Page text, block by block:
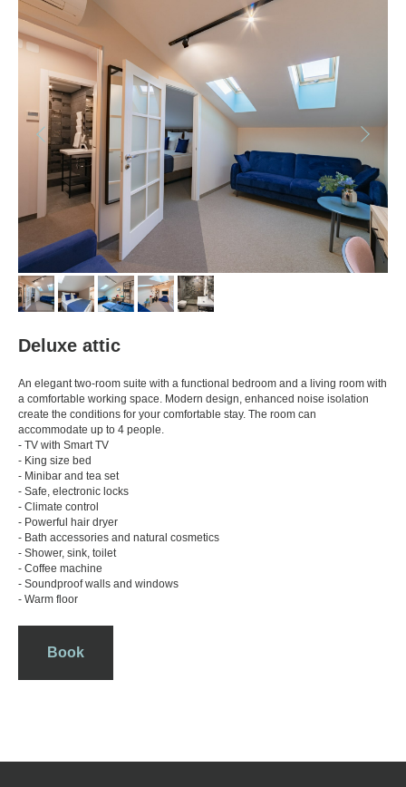
Deluxe attic
An elegant two-room suite with a functional bedroom and a living room with
a comfortable working space. Modern design, enhanced noise isolation
create the conditions for your comfortable stay. The room can
accommodate up to 4 people.
- TV with Smart TV
- King size bed
- Minibar and tea set
- Safe, electronic locks
- Climate control
- Powerful hair dryer
- Bath accessories and natural cosmetics
- Shower, sink, toilet
- Coffee machine
- Soundproof walls and windows
- Warm floor
Book